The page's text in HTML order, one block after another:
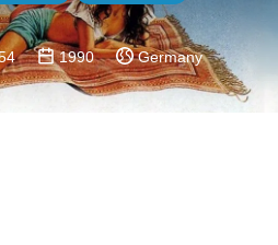
1990 Germany